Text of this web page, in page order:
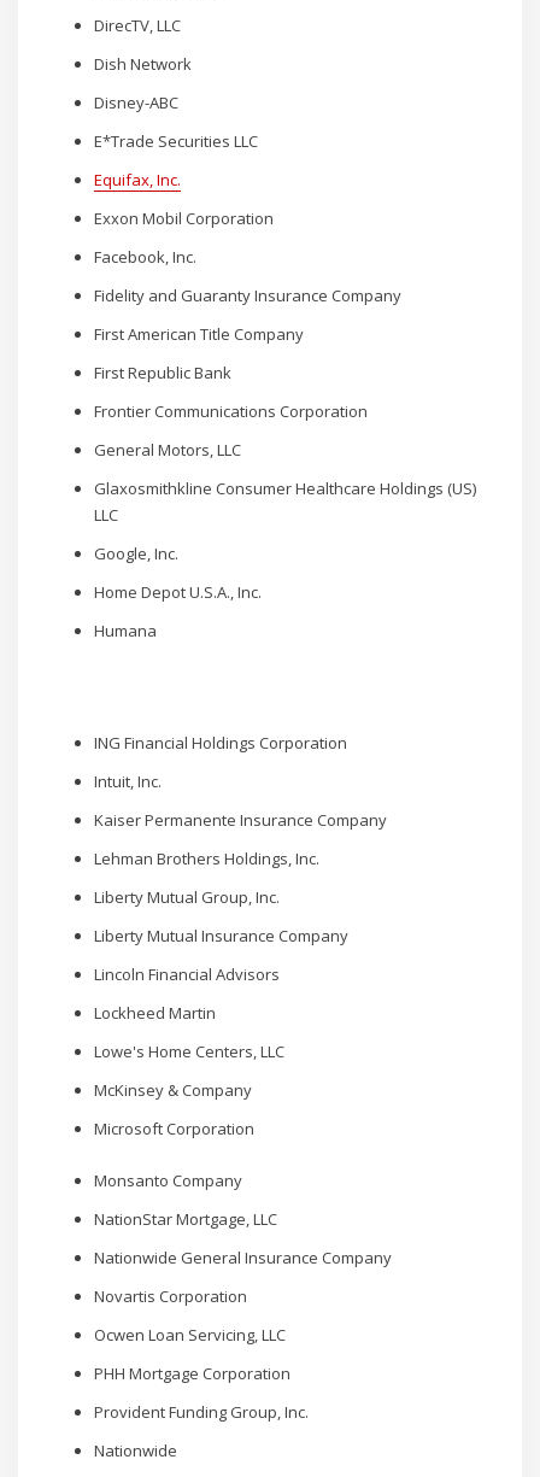
DirecTV, LLC
Dish Network
Disney-ABC
E*Trade Securities LLC
Equifax, Inc.
Exxon Mobil Corporation
Facebook, Inc.
Fidelity and Guaranty Insurance Company
First American Title Company
First Republic Bank
Frontier Communications Corporation
General Motors, LLC
Glaxosmithkline Consumer Healthcare Holdings (US)
LLC
Google, Inc.
Home Depot U.S.A., Inc.
Humana
ING Financial Holdings Corporation
Intuit, Inc.
Kaiser Permanente Insurance Company
Lehman Brothers Holdings, Inc.
Liberty Mutual Group, Inc.
Liberty Mutual Insurance Company
Lincoln Financial Advisors
Lockheed Martin
Lowe's Home Centers, LLC
McKinsey & Company
Microsoft Corporation
Monsanto Company
NationStar Mortgage, LLC
Nationwide General Insurance Company
Novartis Corporation
Ocwen Loan Servicing, LLC
PHH Mortgage Corporation
Provident Funding Group, Inc.
Nationwide